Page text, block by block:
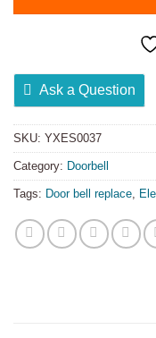
Ask a Question
SKU: YXES0037
Category: Doorbell
Tags: Door bell replace